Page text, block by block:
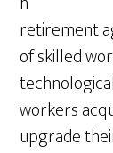
retirement
of skilled
workers
upgrade